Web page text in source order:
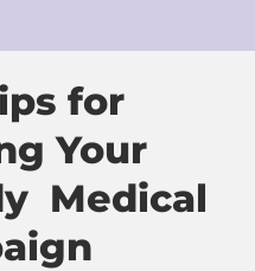
for
Your
Medical